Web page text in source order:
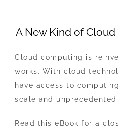
Larger
A New Kind of
Cloud computing is
works. With cloud
have access to
scale and unprecedented
Read this eBook for a